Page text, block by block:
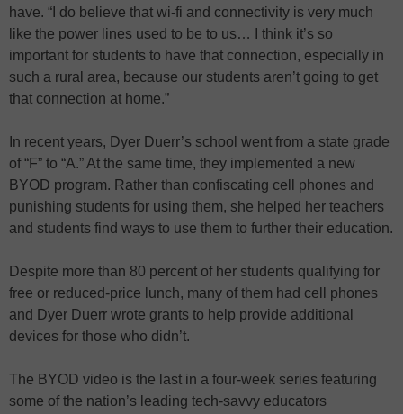
have. “I do believe that wi-fi and connectivity is very much
like the power lines used to be to us… I think it’s so
important for students to have that connection, especially in
such a rural area, because our students aren’t going to get
that connection at home.”
In recent years, Dyer Duerr’s school went from a state grade
of “F” to “A.” At the same time, they implemented a new
BYOD program. Rather than confiscating cell phones and
punishing students for using them, she helped her teachers
and students find ways to use them to further their education.
Despite more than 80 percent of her students qualifying for
free or reduced-price lunch, many of them had cell phones
and Dyer Duerr wrote grants to help provide additional
devices for those who didn’t.
The BYOD video is the last in a four-week series featuring
some of the nation’s leading tech-savvy educators